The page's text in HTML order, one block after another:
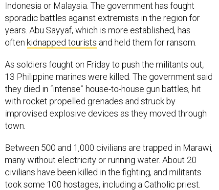
Indonesia or Malaysia. The government has fought
sporadic battles against extremists in the region for
years. Abu Sayyaf, which is more established, has
often kidnapped tourists and held them for ransom.
As soldiers fought on Friday to push the militants out,
13 Philippine marines were killed. The government said
they died in “intense” house-to-house gun battles, hit
with rocket propelled grenades and struck by
improvised explosive devices as they moved through
town.
Between 500 and 1,000 civilians are trapped in Marawi,
many without electricity or running water. About 20
civilians have been killed in the fighting, and militants
took some 100 hostages, including a Catholic priest.